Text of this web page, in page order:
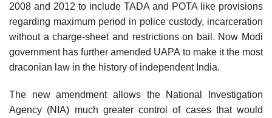
2008 and 2012 to include TADA and POTA like provisions
regarding maximum period in police custody, incarceration
without a charge-sheet and restrictions on bail. Now Modi
government has further amended UAPA to make it the most
draconian law in the history of independent India.
The new amendment allows the National Investigation
Agency (NIA) much greater control of cases that would